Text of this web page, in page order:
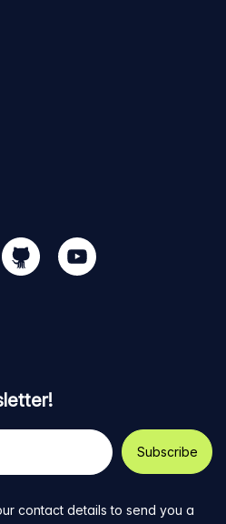
Visit
us
Visit
us
contact details to send you a